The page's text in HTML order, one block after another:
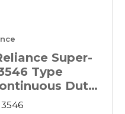
Super-
Type
Duty
Application